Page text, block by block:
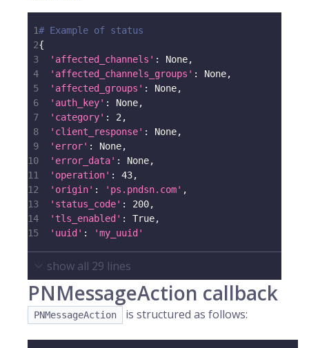
1# Example of status
2{
3
'affected_channels' : None,
4
'affected_channels_groups' : None,
5
'affected_groups' : None,
6
'auth_key' : None,
7
'category' : 2 ,
8
'client_response' : None,
9
'error' : None,
10
'error_data' : None,
11
'operation' : 43,
12
'origin' : 'ps.pndsn.com' ,
13
'status_code' : 200,
14
'tls_enabled' : True,
15
'uuid' : 'my_uuid'
show all 29 lines
PNMessageAction callback
PNMessageAction is structured as follows: